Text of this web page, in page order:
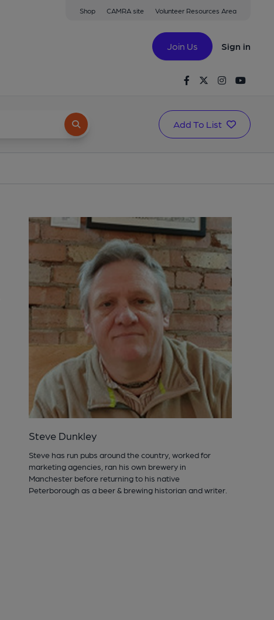
Shop CAMRA site Volunteer Resources Area
Join Us Sign in
FacebookTwitterInstagram
Add To List
Steve Dunkley
Steve has run pubs around the country, worked for
marketing agencies, ran his own brewery in
Manchester before returning to his native
Peterborough as a beer & brewing historian and writer.